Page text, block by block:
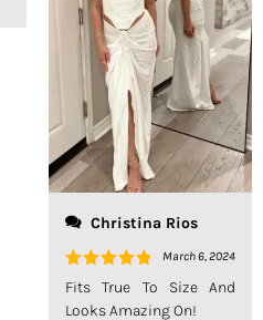
Christina Rios
Rated
Out Of 5
March 6, 2024
Fits True To Size And
Looks Amazing On!